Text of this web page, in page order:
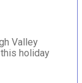
Valley
holiday